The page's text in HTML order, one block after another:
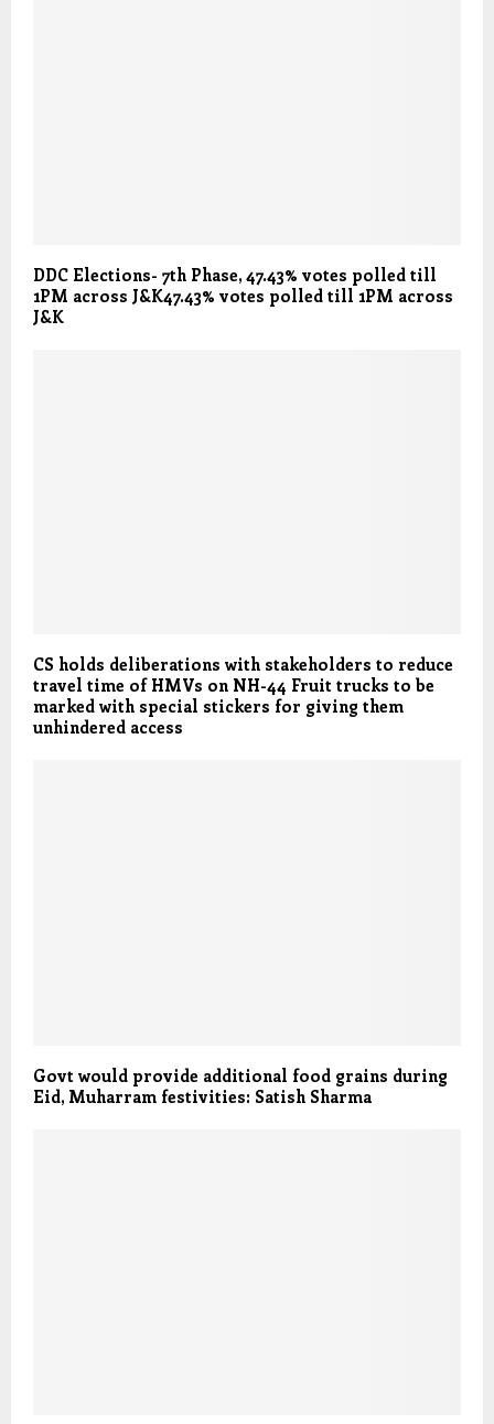
DDC Elections- 7th Phase, 47.43% votes polled till
1PM across J&K47.43% votes polled till 1PM across
J&K
CS holds deliberations with stakeholders to reduce
travel time of HMVs on NH-44 Fruit trucks to be
marked with special stickers for giving them
unhindered access
Govt would provide additional food grains during
Eid, Muharram festivities: Satish Sharma